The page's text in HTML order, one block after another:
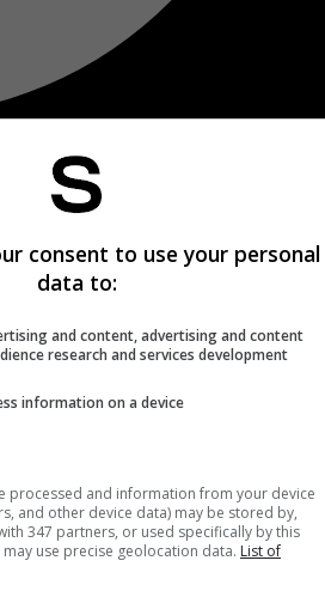
consent to use your personal
data to:
and content, advertising and content
research and services development
information on a device
processed and information from your device
and other device data) may be stored by,
347 partners, or used specifically by this
use precise geolocation data. List of